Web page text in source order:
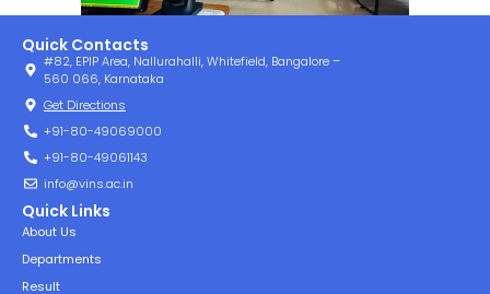
Quick Contacts
#82, EPIP Area, Nallurahalli, Whitefield, Bangalore –
560 066, Karnataka
Get Directions
+91-80-49069000
+91-80-49061143
info@vins.ac.in
Quick Links
About Us
Departments
Result